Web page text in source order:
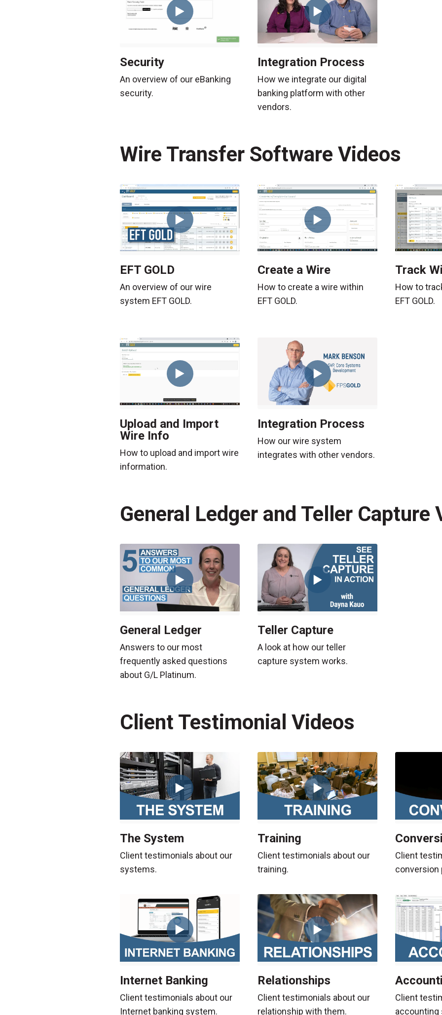
Security
An overview of our eBanking
security.
Integration Process
How we integrate our digital
banking platform with other
vendors.
Wire Transfer Software Videos
EFT GOLD
An overview of our wire
system EFT GOLD.
Create a Wire
How to create a wire within
EFT GOLD.
Track
How to
EFT GOLD.
Upload and Import
Wire Info
How to upload and import wire
information.
Integration Process
How our wire system
integrates with other vendors.
General Ledger and Teller Capture
General Ledger
Answers to our most
frequently asked questions
about G/L Platinum.
Teller Capture
A look at how our teller
capture system works.
Client Testimonial Videos
The System
Client testimonials about our
systems.
Training
Client testimonials about our
training.
Client
conversion
Internet Banking
Client testimonials about our
Internet banking system.
Relationships
Client testimonials about our
relationship with them.
Client
accounting